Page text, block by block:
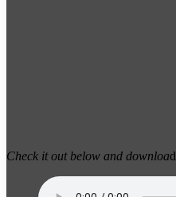
Check it out below and download